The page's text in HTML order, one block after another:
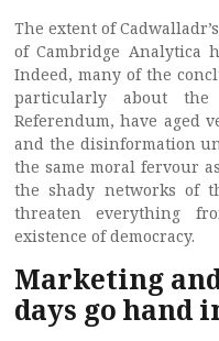
The extent of
of Cambridge Analytica
Indeed, many of the
particularly about
Referendum, have aged
and the disinformation
the same moral fervour
the shady networks of
threaten everything
existence of democracy.
Marketing
days go hand